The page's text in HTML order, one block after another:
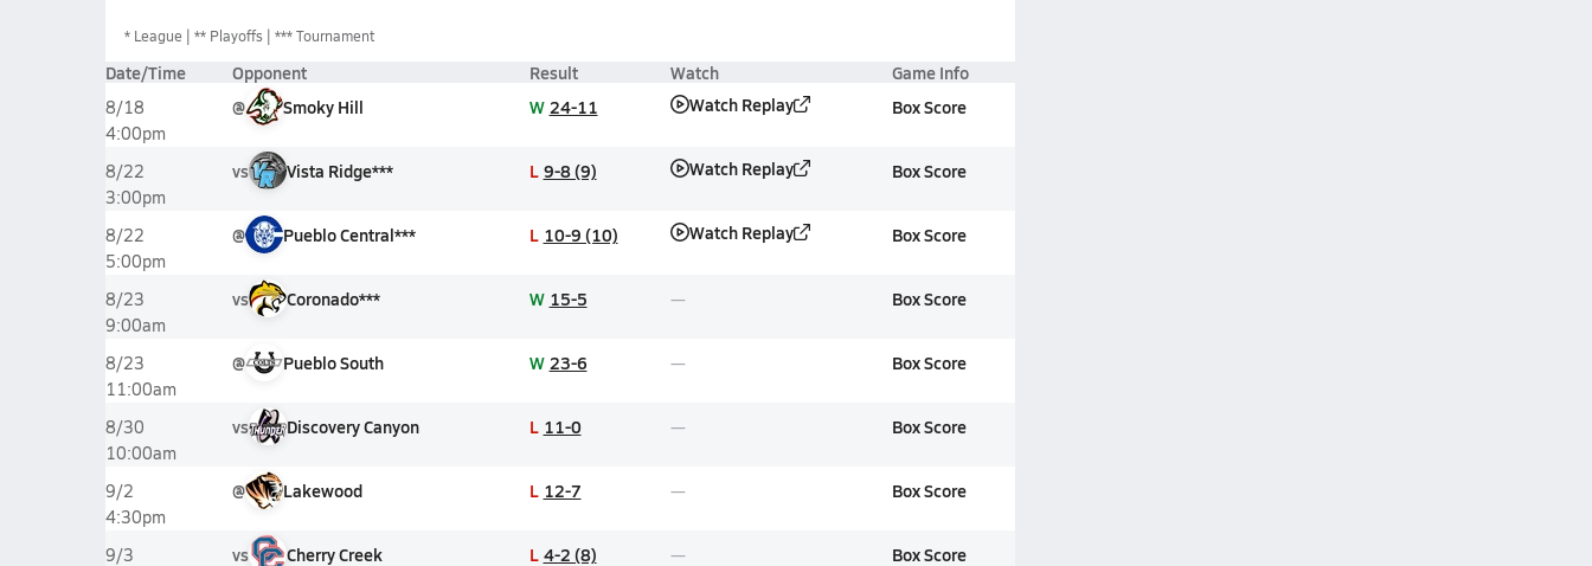
* League ** Playoffs *** Tournament
Date/Time Opponent Result Watch Game Info
8/18
4:00pm
@ Smoky Hill W 24-11 Watch Replay Box Score
8/22
3:00pm
vs Vista Ridge*** L 9-8 (9) Watch Replay Box Score
8/22
5:00pm
@ Pueblo Central*** L 10-9 (10) Watch Replay Box Score
8/23
9:00am
vs Coronado*** W 15-5 Box Score
8/23
11:00am
@ Pueblo South W 23-6 Box Score
8/30
10:00am
vs Discovery Canyon L 11-0 Box Score
9/2
4:30pm
@ Lakewood L 12-7 Box Score
9/3
vs Cherry Creek L 4-2 (8) Box Score